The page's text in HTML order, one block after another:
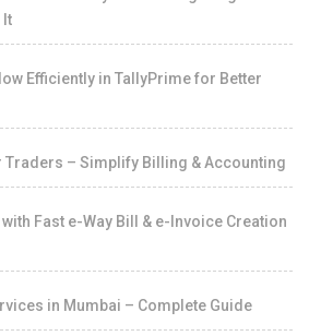
It
Efficiently in TallyPrime for Better
– Simplify Billing & Accounting
Fast e-Way Bill & e-Invoice Creation
in Mumbai – Complete Guide